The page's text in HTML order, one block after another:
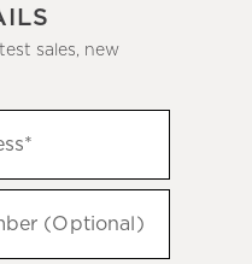
sales, new
(Optional)